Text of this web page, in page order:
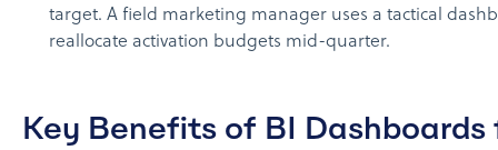
target. A field marketing manager uses a tactical
reallocate activation budgets mid-quarter.
Key Benefits of BI Dashboards